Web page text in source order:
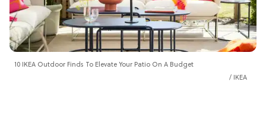
10 IKEA Outdoor Finds To Elevate Your Patio On A Budget
IKEA